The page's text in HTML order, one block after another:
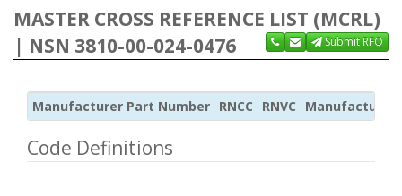
MASTER CROSS REFERENCE LIST (MCRL)
| NSN 3810-00-024-0476
Submit RFQ
Manufacturer Part Number RNCC RNVC Manufacturer
Code Definitions